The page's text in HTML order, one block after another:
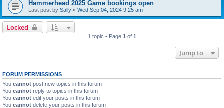
Hammerhead 2025 Game bookings open
Last post by Sally « Wed Sep 04, 2024 9:25 am
Locked
1 topic • Page 1 of 1
Jump to
FORUM PERMISSIONS
You cannot post new topics in this forum
You cannot reply to topics in this forum
You cannot edit your posts in this forum
You cannot delete your posts in this forum